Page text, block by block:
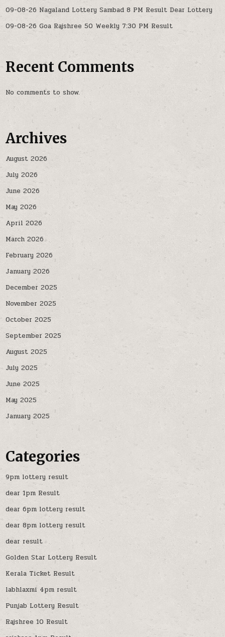
09-08-26 Nagaland Lottery Sambad 8 PM Result Dear Lottery
09-08-26 Goa Rajshree 50 Weekly 7:30 PM Result
Recent Comments
No comments to show.
Archives
August 2026
July 2026
June 2026
May 2026
April 2026
March 2026
February 2026
January 2026
December 2025
November 2025
October 2025
September 2025
August 2025
July 2025
June 2025
May 2025
January 2025
Categories
9pm lottery result
dear 1pm Result
dear 6pm lottery result
dear 8pm lottery result
dear result
Golden Star Lottery Result
Kerala Ticket Result
labhlaxmi 4pm result
Punjab Lottery Result
Rajshree 10 Result